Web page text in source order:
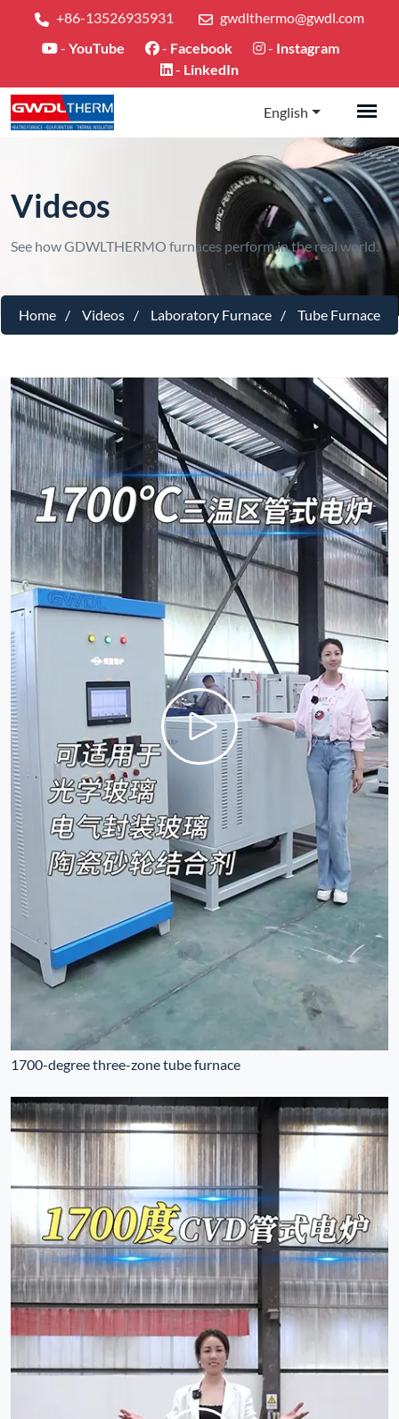
+86-13526935931
gwdlthermo@gwdl.com
- YouTube - Facebook - Instagram
- LinkedIn
English
Videos
See how GDWLTHERMO furnaces perform in the real world.
Home Videos Laboratory Furnace Tube Furnace
1700-degree three-zone tube furnace